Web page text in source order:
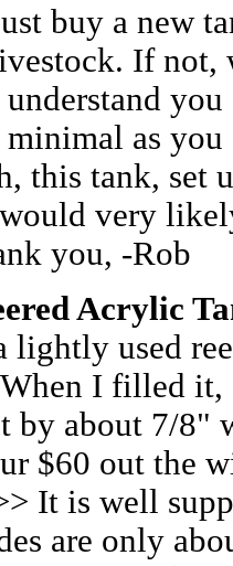
buy a new
If not,
as
this tank, set
very
you, -Rob
Acrylic
lightly used
I filled it,
by about 7/8"
$60 out the
It is well
are only